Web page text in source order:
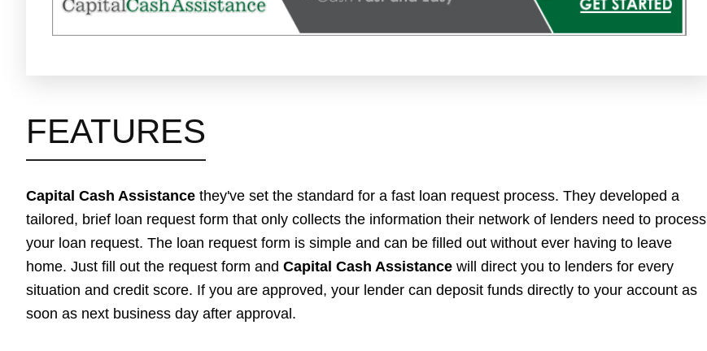
FEATURES
Capital Cash Assistance they've set the standard for a fast loan request process. They developed a
tailored, brief loan request form that only collects the information their network of lenders need to process
your loan request. The loan request form is simple and can be filled out without ever having to leave
home. Just fill out the request form and Capital Cash Assistance will direct you to lenders for every
situation and credit score. If you are approved, your lender can deposit funds directly to your account as
soon as next business day after approval.